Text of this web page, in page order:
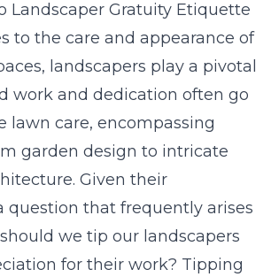
Landscaper Gratuity Etiquette
to the care and appearance of
landscapers play a pivotal
work and dedication often go
lawn care, encompassing
garden design to intricate
Given their
question that frequently arises
we tip our landscapers
for their work? Tipping